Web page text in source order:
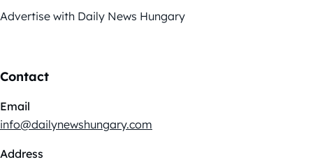
Advertise with Daily News Hungary
Contact
Email
info@dailynewshungary.com
Address